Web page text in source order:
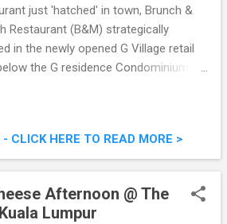
just 'hatched' in town, Brunch &
Restaurant (B&M) strategically
in the newly opened G Village retail
the G residence Condominium by
a few short kilometres from the
area B&M had their launch a couple of
back, which I was privileged to attend.
Pandan, Kuala Lumpur
CLICK HERE TO READ MORE >
Afternoon @ The
Lumpur